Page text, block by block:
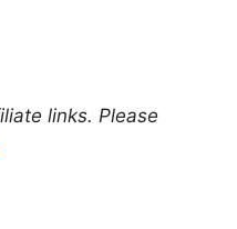
links. Please